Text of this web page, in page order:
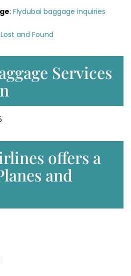
: Flydubai baggage inquiries
and Found
Services
offers a
and